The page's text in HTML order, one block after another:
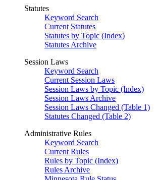
Statutes
Keyword Search
Current Statutes
Statutes by Topic (Index)
Statutes Archive
Session Laws
Keyword Search
Current Session Laws
Session Laws by Topic (Index)
Session Laws Archive
Session Laws Changed (Table 1)
Statutes Changed (Table 2)
Administrative Rules
Keyword Search
Current Rules
Rules by Topic (Index)
Rules Archive